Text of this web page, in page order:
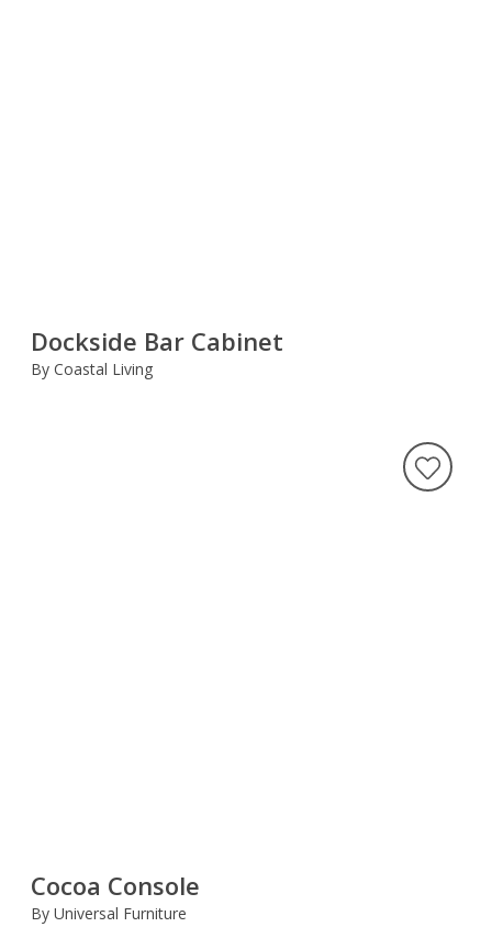
Dockside Bar Cabinet
By Coastal Living
Cocoa Console
By Universal Furniture